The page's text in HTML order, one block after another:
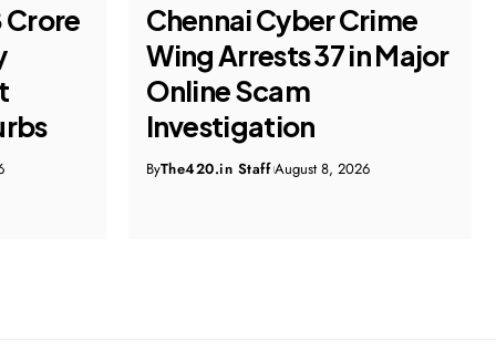
Crore
Chennai Cyber Crime
Wing Arrests 37 in Major
Online Scam
Investigation
ByThe420.in Staff August 8, 2026